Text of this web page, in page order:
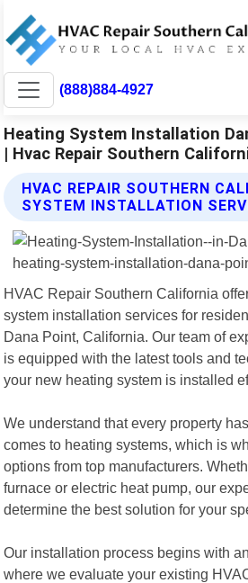
(888)884-4927
Heating System Installation
| Hvac Repair Southern
HVAC REPAIR SOUTHERN
SYSTEM INSTALLATION
HVAC Repair Southern California
system installation services for
Dana Point, California. Our team of
is equipped with the latest tools and
your new heating system is installed
We understand that every property
comes to heating systems, which is
options from top manufacturers.
furnace or electric heat pump, our
determine the best solution for your
Our installation process begins with
where we evaluate your existing